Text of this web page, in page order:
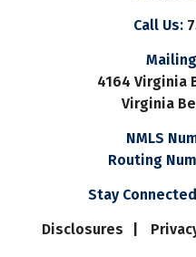
Call Us:
4164 Virginia
Virginia
NMLS
Routing
Stay
Disclosures